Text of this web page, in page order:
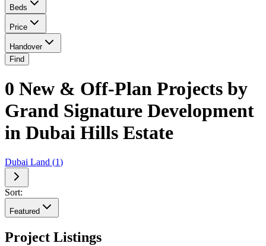
Beds
Price
Handover
Find
0 New & Off-Plan Projects by
Grand Signature Development
in Dubai Hills Estate
Dubai Land (1)
Sort:
Featured
Project Listings